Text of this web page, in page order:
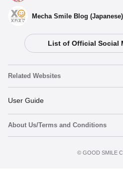
Mecha Smile Blog (Japanese)
List of Official Social
Related Websites
Nendoroid
Nendoroid Face Maker
User Guide
Important Notices
About Us/Terms and Conditions
©️ GOOD SMILE